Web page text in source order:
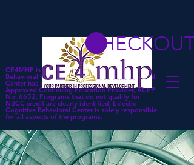
CE4MHP is a subsidiary of Eclectic Cognitive
Behavioral Center. Eclectic Cognitive Behavioral
Center has been approved by NBCC as an
Approved Continuing Education Provider, ACEP
No. 6652. Programs that do not qualify for
NBCC credit are clearly identified. Eclectic
Cognitive Behavioral Center is solely responsible
for all aspects of the programs.
CHECKOUT